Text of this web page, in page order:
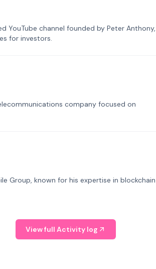
YouTube channel founded by Peter Anthony,
for investors.
company focused on
Group, known for his expertise in blockchain
View full Activity log